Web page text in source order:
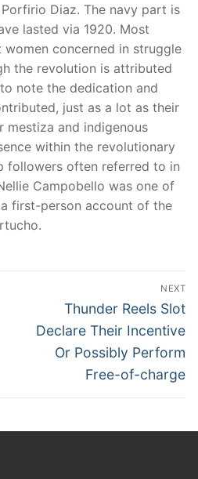
Diaz. The navy part is
lasted via 1920. Most
women concerned in struggle
the revolution is attributed
note the dedication and
just as a lot as their
mestiza and indigenous
within the revolutionary
followers often referred to in
Campobello was one of
first-person account of the
NEXT
Next
post:
Thunder Reels Slot
Declare Their Incentive
Or Possibly Perform
Free-of-charge